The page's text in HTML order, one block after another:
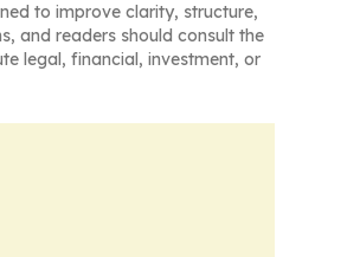
to improve clarity, structure,
and readers should consult the
legal, financial, investment, or